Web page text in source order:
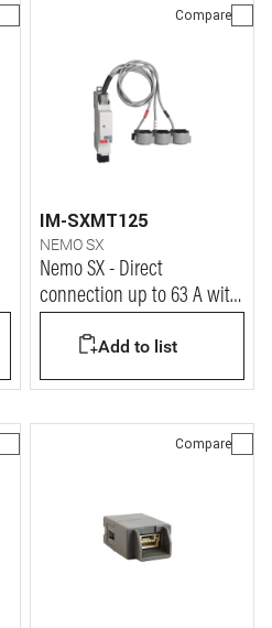
Compare
IM-SXMT125
NEMO SX
Nemo SX - Direct
connection up to 63 A with
Add to list
Compare